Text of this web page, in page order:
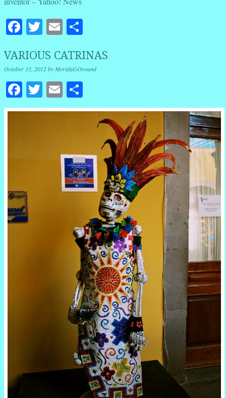
Facebook
Twitter
Email
VARIOUS CATRINAS
October 15, 2012byMeridaGOround
Facebook
Twitter
Email